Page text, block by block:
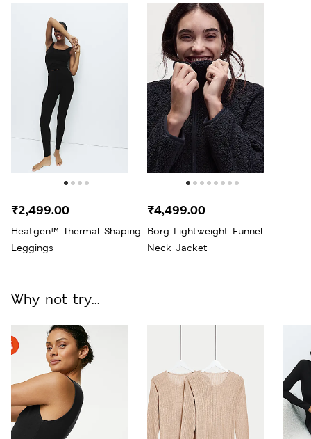
Heatgen™ Thermal Shaping
Leggings
₹2,499.00
Borg Lightweight Funnel
Neck Jacket
₹4,499.00
Why not try...